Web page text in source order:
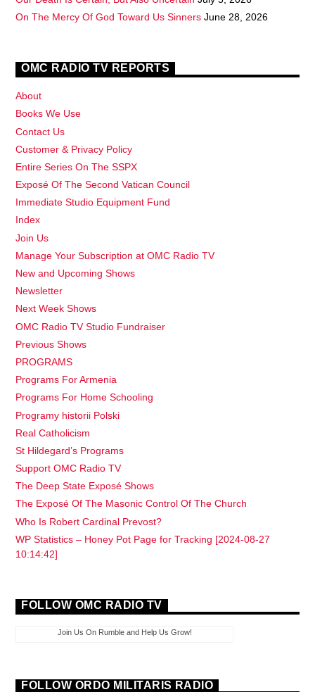
On The Mercy Of God Toward Us Sinners June 28, 2026
OMC RADIO TV REPORTS
About
Books We Use
Contact Us
Customer & Privacy Policy
Entire Series On The SSPX
Exposé Of The Second Vatican Council
Immediate Studio Equipment Fund
Index
Join Us
Manage Your Subscription at OMC Radio TV
New and Upcoming Shows
Newsletter
Next Week Shows
OMC Radio TV Studio Fundraiser
Previous Shows
PROGRAMS
Programs For Armenia
Programs For Home Schooling
Programy historii Polski
Real Catholicism
St Hildegard’s Programs
Support OMC Radio TV
The Deep State Exposé Shows
The Exposé Of The Masonic Control Of The Church
Who Is Robert Cardinal Prevost?
WP Statistics – Honey Pot Page for Tracking [2024-08-27
10:14:42]
FOLLOW OMC RADIO TV
Join Us On Rumble and Help Us Grow!
FOLLOW ORDO MILITARIS RADIO